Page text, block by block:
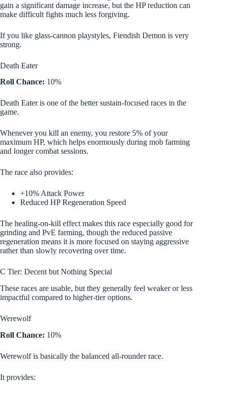
gain a significant damage increase, but the HP reduction can
make difficult fights much less forgiving.
If you like glass-cannon playstyles, Fiendish Demon is very
strong.
Death Eater
Roll Chance: 10%
Death Eater is one of the better sustain-focused races in the
game.
Whenever you kill an enemy, you restore 5% of your
maximum HP, which helps enormously during mob farming
and longer combat sessions.
The race also provides:
+10% Attack Power
Reduced HP Regeneration Speed
The healing-on-kill effect makes this race especially good for
grinding and PvE farming, though the reduced passive
regeneration means it is more focused on staying aggressive
rather than slowly recovering over time.
C Tier: Decent but Nothing Special
These races are usable, but they generally feel weaker or less
impactful compared to higher-tier options.
Werewolf
Roll Chance: 10%
Werewolf is basically the balanced all-rounder race.
It provides: